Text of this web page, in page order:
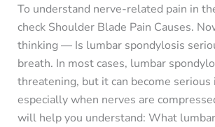
To understand nerve-related pain in
check Shoulder Blade Pain Causes.
thinking — Is lumbar spondylosis
breath. In most cases, lumbar
threatening, but it can become serious
especially when nerves are
will help you understand: What